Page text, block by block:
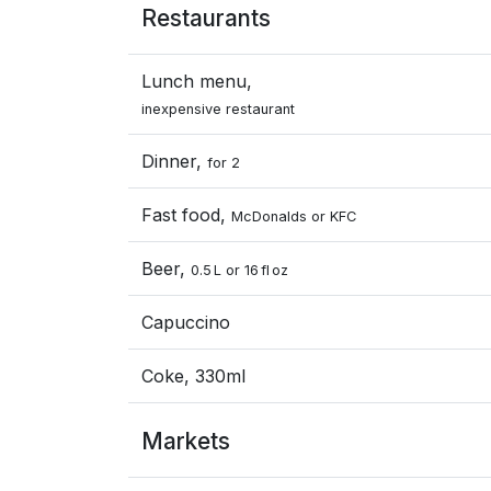
Restaurants
Lunch menu,
inexpensive restaurant
Dinner, for 2
Fast food, McDonalds or KFC
Beer, 0.5 L or 16 fl oz
Capuccino
Coke, 330ml
Markets